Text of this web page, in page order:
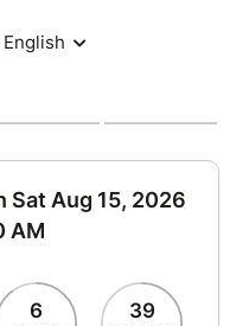
English
Sat Aug 15, 2026
AM
6 39